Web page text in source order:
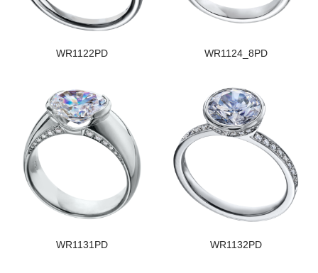
WR1122PD WR1124_8PD
WR1131PD WR1132PD